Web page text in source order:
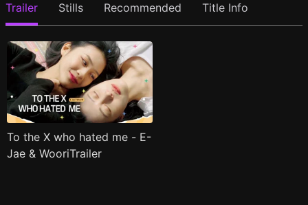
Trailer Stills Recommended Title Info
To the X who hated me - E-
Jae & WooriTrailer